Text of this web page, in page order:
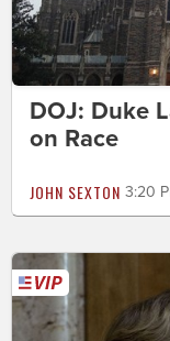
DOJ: Duke
on Race
JOHN SEXTON 3:20